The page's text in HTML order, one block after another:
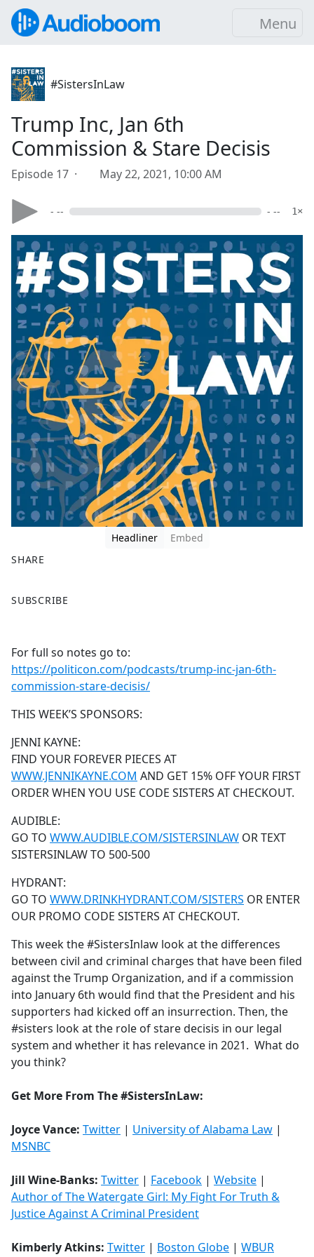
Menu
#SistersInLaw
Trump Inc, Jan 6th
Commission & Stare Decisis
Episode 17 · May 22, 2021, 10:00 AM
- -- - -- 1×
Headliner
Embed
SHARE
a
b
o
o
k
SUBSCRIBE
For full so notes go to:
https://politicon.com/podcasts/trump-inc-jan-6th-
commission-stare-decisis/
THIS WEEK’S SPONSORS:
JENNI KAYNE:
FIND YOUR FOREVER PIECES AT
WWW.JENNIKAYNE.COM AND GET 15% OFF YOUR FIRST
ORDER WHEN YOU USE CODE SISTERS AT CHECKOUT.
AUDIBLE:
GO TO WWW.AUDIBLE.COM/SISTERSINLAW OR TEXT
SISTERSINLAW TO 500-500
HYDRANT:
GO TO WWW.DRINKHYDRANT.COM/SISTERS OR ENTER
OUR PROMO CODE SISTERS AT CHECKOUT.
This week the #SistersInlaw look at the differences
between civil and criminal charges that have been filed
against the Trump Organization, and if a commission
into January 6th would find that the President and his
supporters had kicked off an insurrection. Then, the
#sisters look at the role of stare decisis in our legal
system and whether it has relevance in 2021. What do
you think?
Get More From The #SistersInLaw:
Joyce Vance: Twitter | University of Alabama Law |
MSNBC
Jill Wine-Banks: Twitter | Facebook | Website |
Author of The Watergate Girl: My Fight For Truth &
Justice Against A Criminal President
Kimberly Atkins: Twitter | Boston Globe | WBUR